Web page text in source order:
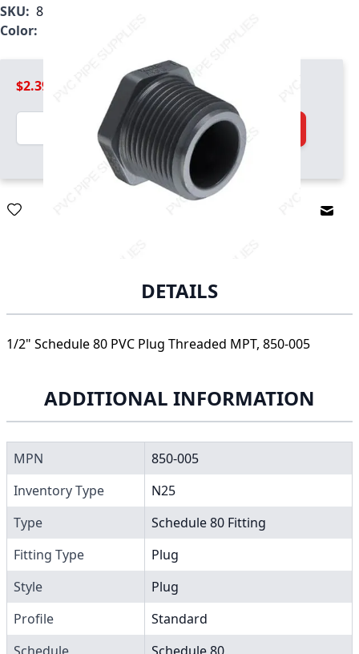
SKU: 850-005
Color:
$2.39
Quantity
Add to Cart
DETAILS
1/2" Schedule 80 PVC Plug Threaded MPT, 850-005
ADDITIONAL INFORMATION
MPN
850-005
Inventory Type
N25
Type
Schedule 80 Fitting
Fitting Type
Plug
Style
Plug
Profile
Standard